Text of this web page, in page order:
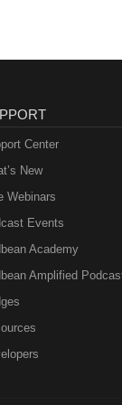
Center
New
Webinars
Events
Academy
Amplified